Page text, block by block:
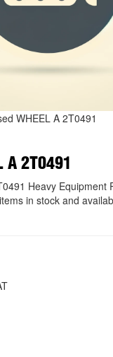
WHEEL A 2T0491
A 2T0491
Heavy Equipment
in stock and